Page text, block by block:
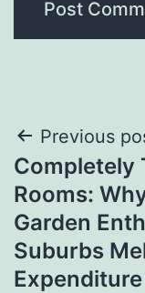
Post
Previous
Completely
Rooms:
Garden
Suburbs
Expenditure